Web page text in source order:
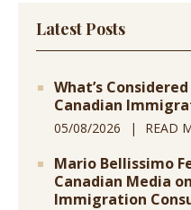
Latest Posts
What’s
Canadian
05/08/2026 READ
Mario Bellissimo
Canadian Media
Immigration